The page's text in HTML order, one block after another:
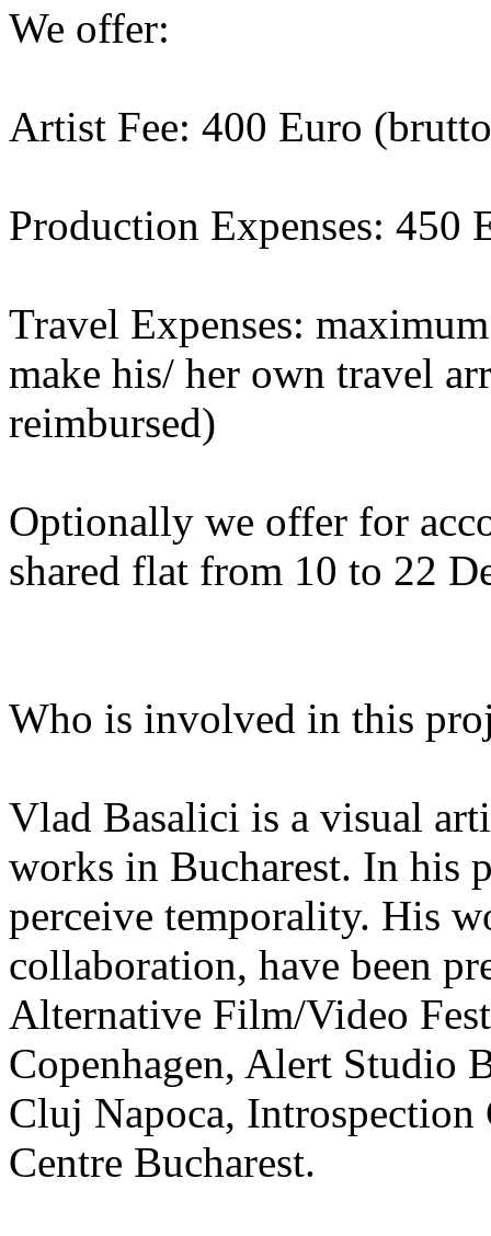
We offer:
Artist Fee: 400 Euro
Production Expenses: 450
Travel Expenses:
make his/ her own travel
reimbursed)
Optionally we offer for
shared flat from 10 to 22
Who is involved in this
Vlad Basalici is a visual
works in Bucharest. In his
perceive temporality. His
collaboration, have been
Alternative Film/Video
Copenhagen, Alert Studio
Cluj Napoca, Introspection
Centre Bucharest.